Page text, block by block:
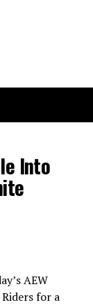
Into
AEW
for a